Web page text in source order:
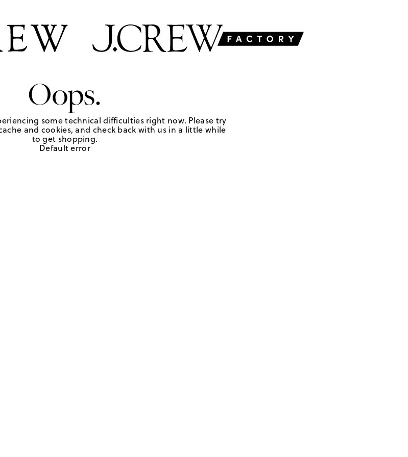
Oops.
some technical difficulties right now. Please try
and cookies, and check back with us in a little while
to get shopping.
Default error